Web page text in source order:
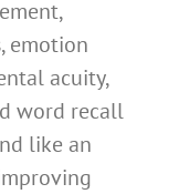
emotion
acuity,
word recall
like an